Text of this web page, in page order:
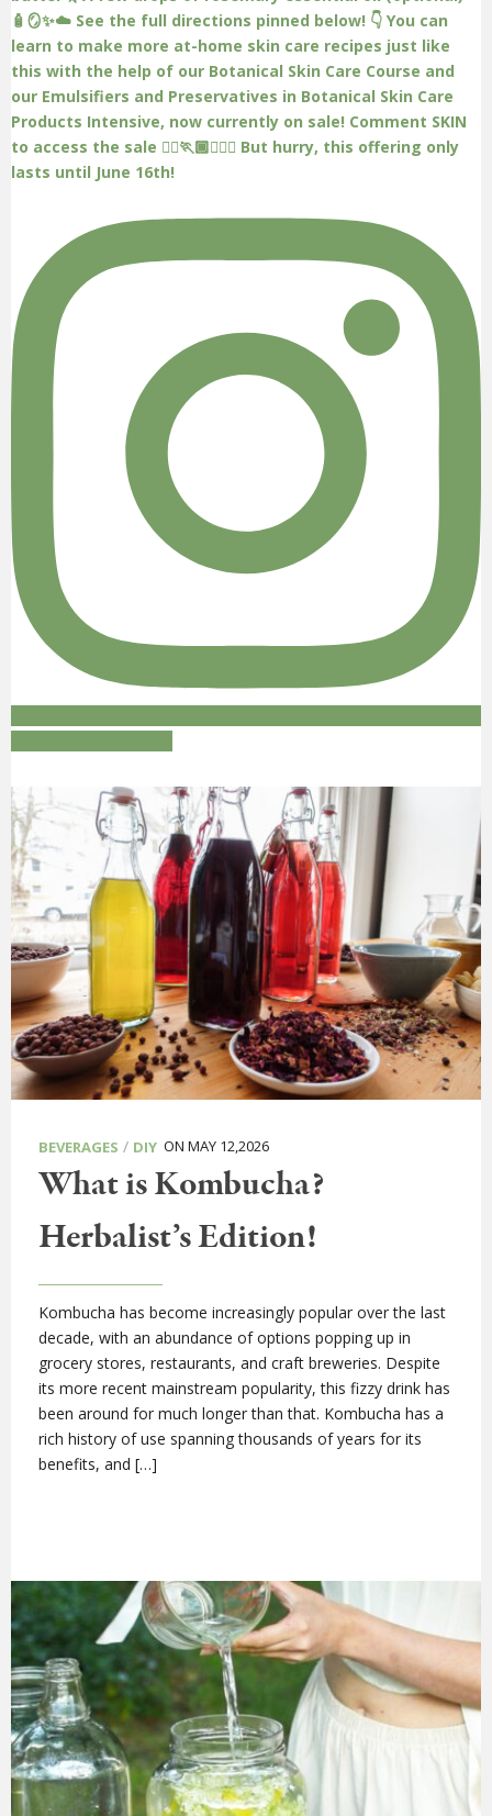
BEVERAGES / DIY ON MAY 12,2026
What is Kombucha?
Herbalist’s Edition!
Kombucha has become increasingly popular over the last
decade, with an abundance of options popping up in
grocery stores, restaurants, and craft breweries. Despite
its more recent mainstream popularity, this fizzy drink has
been around for much longer than that. Kombucha has a
rich history of use spanning thousands of years for its
benefits, and […]